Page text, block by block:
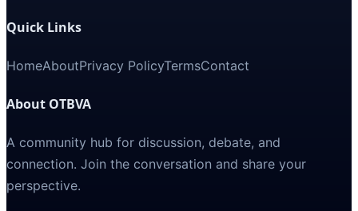
Quick Links
HomeAboutPrivacy PolicyTermsContact
About OTBVA
A community hub for discussion, debate, and
connection. Join the conversation and share your
perspective.